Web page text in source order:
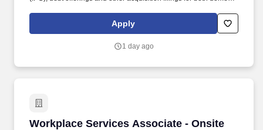
accounting and reporting assistance for mergers and
acquisitions, divestitures, complex capital raising and financing
fresh-start accounting support to clients upon emergence from
Apply
1 day ago
Workplace Services Associate - Onsite
Workplace Services Associate - Onsite DC